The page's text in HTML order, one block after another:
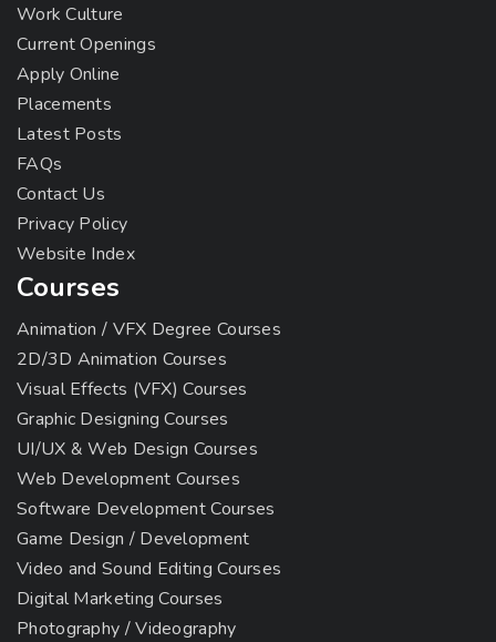
Work Culture
Current Openings
Apply Online
Placements
Latest Posts
FAQs
Contact Us
Privacy Policy
Website Index
Courses
Animation / VFX Degree Courses
2D/3D Animation Courses
Visual Effects (VFX) Courses
Graphic Designing Courses
UI/UX & Web Design Courses
Web Development Courses
Software Development Courses
Game Design / Development
Video and Sound Editing Courses
Digital Marketing Courses
Photography / Videography